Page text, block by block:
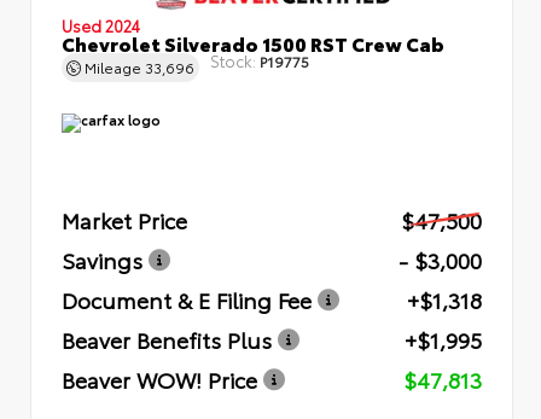
Used 2024
Chevrolet Silverado 1500 RST Crew Cab
Mileage 33,696 Stock: P19775
Market Price
$47,500
Savings
- $3,000
Document & E Filing Fee
+$1,318
Beaver Benefits Plus
+$1,995
Beaver WOW! Price
$47,813